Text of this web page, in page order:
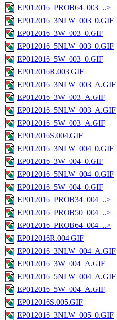
EP012016_PROB64_003_..>
EP012016_3NLW_003_0.GIF
EP012016_3W_003_0.GIF
EP012016_5NLW_003_0.GIF
EP012016_5W_003_0.GIF
EP012016R.003.GIF
EP012016_3NLW_003_A.GIF
EP012016_3W_003_A.GIF
EP012016_5NLW_003_A.GIF
EP012016_5W_003_A.GIF
EP012016S.004.GIF
EP012016_3NLW_004_0.GIF
EP012016_3W_004_0.GIF
EP012016_5NLW_004_0.GIF
EP012016_5W_004_0.GIF
EP012016_PROB34_004_..>
EP012016_PROB50_004_..>
EP012016_PROB64_004_..>
EP012016R.004.GIF
EP012016_3NLW_004_A.GIF
EP012016_3W_004_A.GIF
EP012016_5NLW_004_A.GIF
EP012016_5W_004_A.GIF
EP012016S.005.GIF
EP012016_3NLW_005_0.GIF